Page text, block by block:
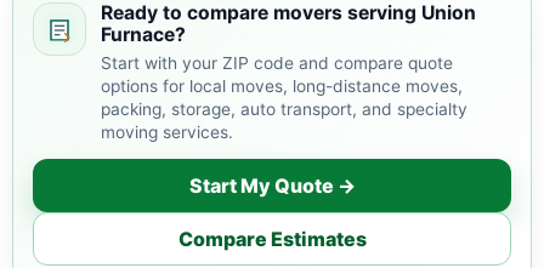
Ready to compare movers serving Union
Furnace?
Start with your ZIP code and compare quote
options for local moves, long-distance moves,
packing, storage, auto transport, and specialty
moving services.
Start My Quote →
Compare Estimates